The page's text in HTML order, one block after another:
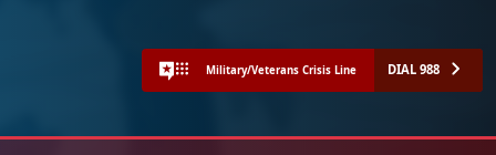
Military/Veterans Crisis Line DIAL 988